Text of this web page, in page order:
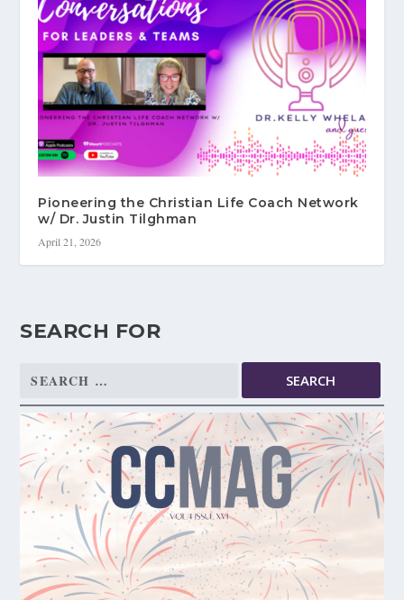
Pioneering the Christian Life Coach Network
w/ Dr. Justin Tilghman
April 21, 2026
SEARCH FOR
Search